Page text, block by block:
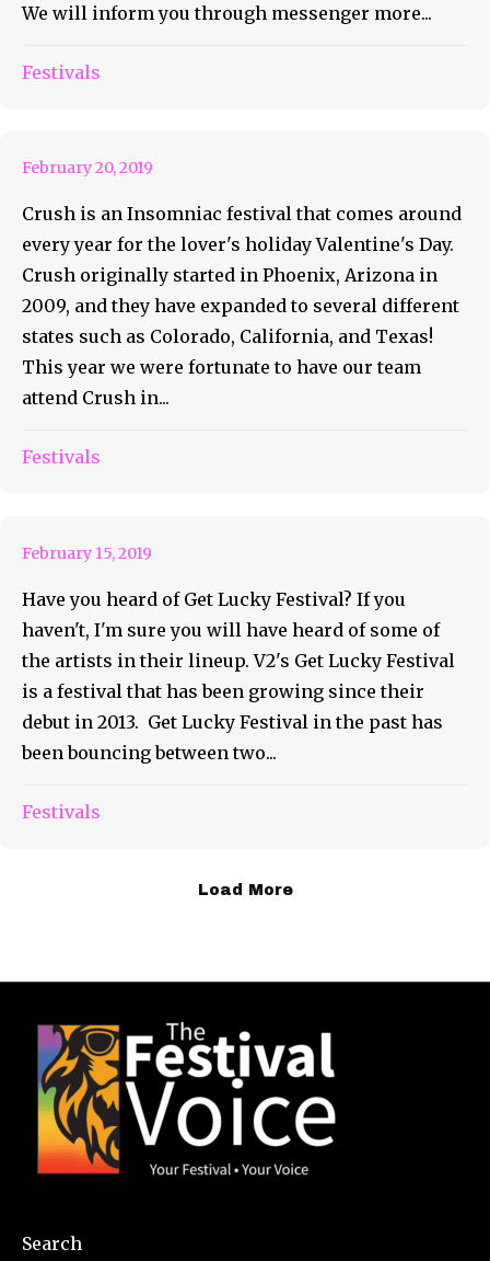
We will inform you through messenger more...
Festivals
Insomniac’s Crush Brings The
February 20, 2019
Crush is an Insomniac festival that comes around
every year for the lover's holiday Valentine's Day.
Crush originally started in Phoenix, Arizona in
2009, and they have expanded to several different
states such as Colorado, California, and Texas!
This year we were fortunate to have our team
attend Crush in...
Festivals
Have You Heard of Get Lucky
February 15, 2019
Have you heard of Get Lucky Festival? If you
haven't, I'm sure you will have heard of some of
the artists in their lineup. V2's Get Lucky Festival
is a festival that has been growing since their
debut in 2013. Get Lucky Festival in the past has
been bouncing between two...
Festivals
Load More
Search